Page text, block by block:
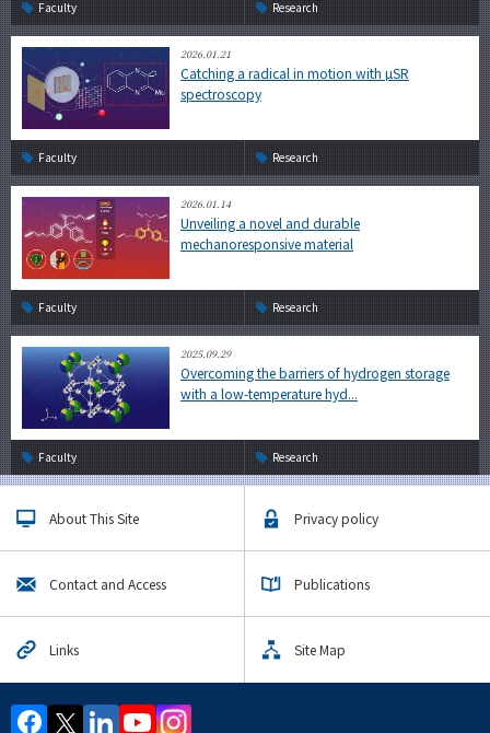
Faculty Research
2026.01.21
Catching a radical in motion with µSR
spectroscopy
Faculty Research
2026.01.14
Unveiling a novel and durable
mechanoresponsive material
Faculty Research
2025.09.29
Overcoming the barriers of hydrogen storage
with a low-temperature hyd...
Faculty Research
About This Site Privacy policy
Contact and Access Publications
Links Site Map